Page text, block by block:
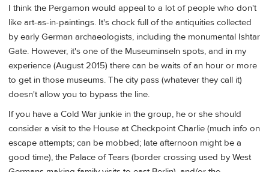
I think the Pergamon would appeal to a lot of people who don't
like art-as-in-paintings. It's chock full of the antiquities collected
by early German archaeologists, including the monumental Ishtar
Gate. However, it's one of the Museuminseln spots, and in my
experience (August 2015) there can be waits of an hour or more
to get in those museums. The city pass (whatever they call it)
doesn't allow you to bypass the line.
If you have a Cold War junkie in the group, he or she should
consider a visit to the House at Checkpoint Charlie (much info on
escape attempts; can be mobbed; late afternoon might be a
good time), the Palace of Tears (border crossing used by West